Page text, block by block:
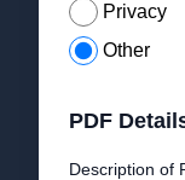
Privacy
Other
PDF
Description of